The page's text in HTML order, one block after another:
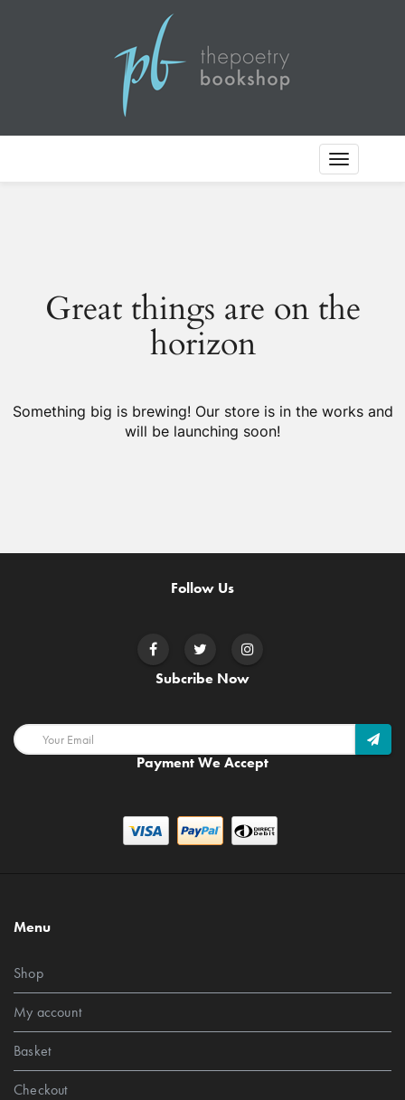
Toggle
Great things are on the
horizon
Something big is brewing! Our store is in the works and
will be launching soon!
Follow Us
Subcribe Now
Payment We Accept
Menu
Shop
My account
Basket
Checkout